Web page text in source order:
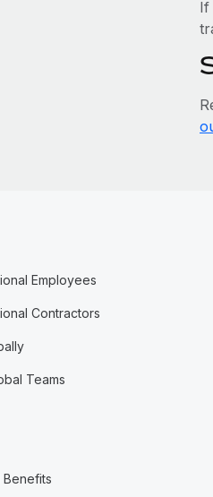
If
Employees
Contractors
Teams